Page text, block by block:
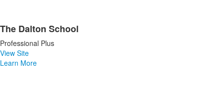
The Dalton School
Professional Plus
View Site
Learn More